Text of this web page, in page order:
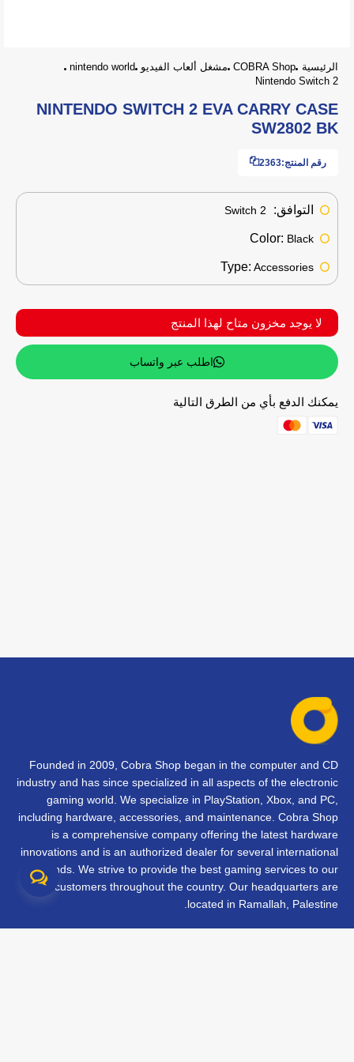
الرئيسية COBRA Shop مشغل ألعاب الفيديو nintendo world
Nintendo Switch 2
NINTENDO SWITCH 2 EVA CARRY CASE
SW2802 BK
رقم المنتج:2363
التوافق:
Color: Black
Type: Accessories
لا يوجد مخزون متاح لهذا المنتج
اطلب عبر واتساب
يمكنك الدفع بأي من الطرق التالية
Founded in 2009, Cobra Shop began in the computer and CD
industry and has since specialized in all aspects of the electronic
gaming world. We specialize in PlayStation, Xbox, and PC,
including hardware, accessories, and maintenance. Cobra Shop
is a comprehensive company offering the latest hardware
innovations and is an authorized dealer for several international
brands. We strive to provide the best gaming services to our
customers throughout the country. Our headquarters are
located in Ramallah, Palestine.